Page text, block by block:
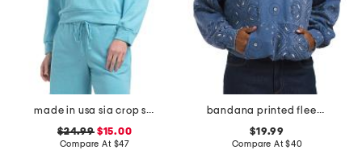
made in usa sia crop sweatshirt
$24.99$15.00
Compare At $47
bandana printed fleece oversized hoodie
$19.99
Compare At$40